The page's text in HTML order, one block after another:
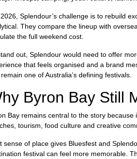
Splendour’s challenge is to rebuild
They compare the lineup with
the full weekend cost.
out, Splendour would need to offer
that feels organised and a brand
one of Australia’s defining festivals.
Byron Bay Still
Bay remains central to the story
tourism, food culture and creative
sense of place gives Bluesfest and
festival can feel more memorable.